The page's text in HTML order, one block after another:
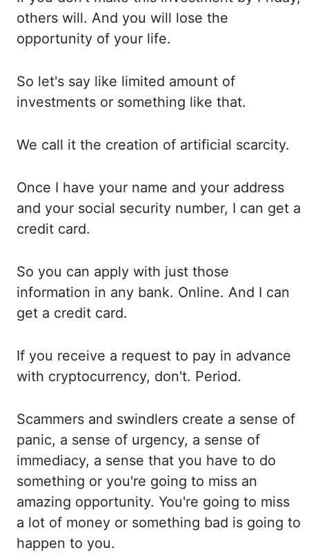
others will. And you will lose the
opportunity of your life.
So let's say like limited amount of
investments or something like that.
We call it the creation of artificial scarcity.
Once I have your name and your address
and your social security number, I can get a
credit card.
So you can apply with just those
information in any bank. Online. And I can
get a credit card.
If you receive a request to pay in advance
with cryptocurrency, don't. Period.
Scammers and swindlers create a sense of
panic, a sense of urgency, a sense of
immediacy, a sense that you have to do
something or you're going to miss an
amazing opportunity. You're going to miss
a lot of money or something bad is going to
happen to you.